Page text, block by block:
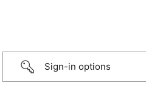
Sign-in options